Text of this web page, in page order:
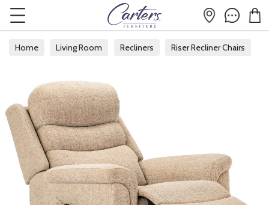
Home Living Room Recliners Riser Recliner Chairs